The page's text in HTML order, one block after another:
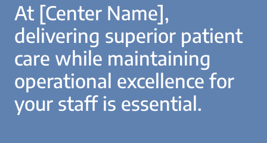
At [Center Name],
delivering superior patient
care while maintaining
operational excellence for
your staff is essential.